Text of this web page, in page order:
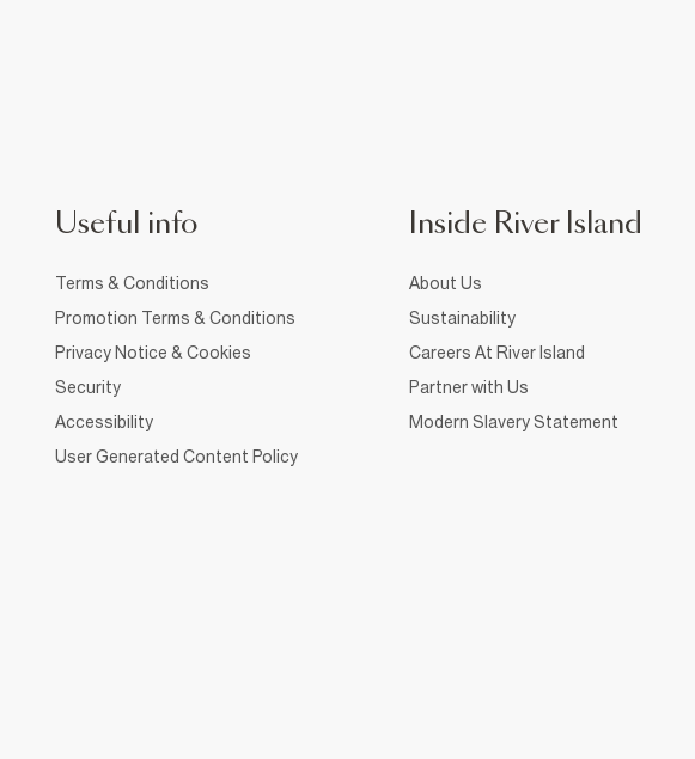
Useful info
Terms & Conditions
Promotion Terms & Conditions
Privacy Notice & Cookies
Security
Accessibility
User Generated Content Policy
Inside River Island
About Us
Sustainability
Careers At River Island
Partner with Us
Modern Slavery Statement